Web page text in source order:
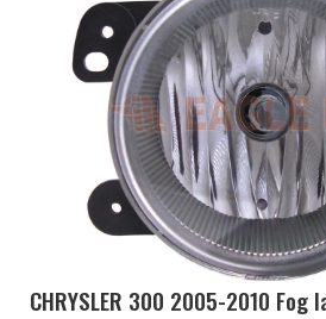
CHRYSLER 300 2005-2010 Fog